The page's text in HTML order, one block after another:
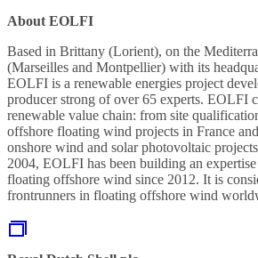
About EOLFI
Based in Brittany (Lorient), on the
(Marseilles and Montpellier) with its
EOLFI is a renewable energies project
producer strong of over 65 experts. EOLFI
renewable value chain: from site
offshore floating wind projects in France
onshore wind and solar photovoltaic
2004, EOLFI has been building an
floating offshore wind since 2012. It is
frontrunners in floating offshore wind